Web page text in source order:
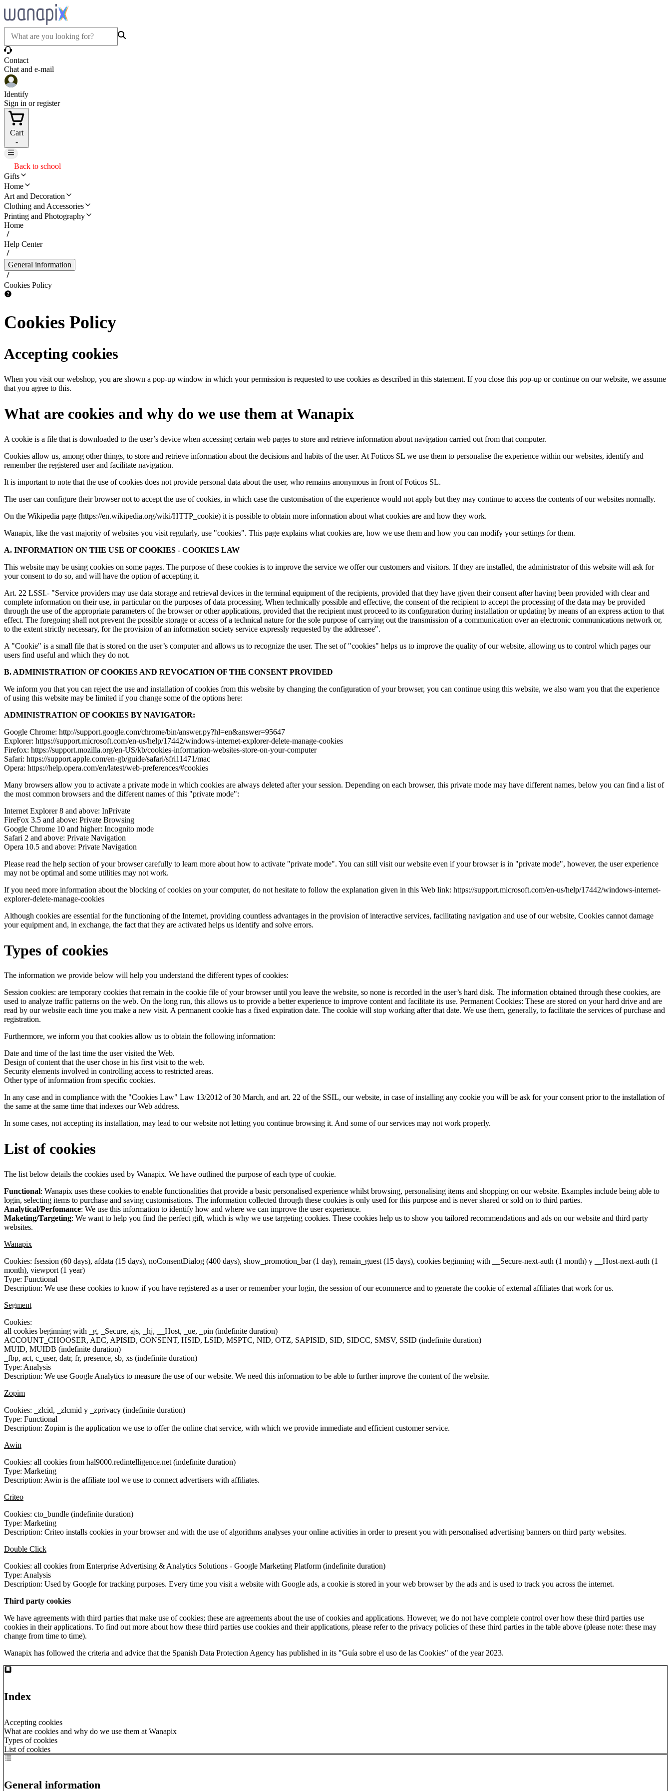
Contact
Chat and e-mail
Identify
Sign in or register
Cart
-
Back to school
Gifts
Home
Art and Decoration
Clothing and Accessories
Printing and Photography
Home
Help Center
General information
Cookies Policy
Cookies Policy
Accepting cookies
When you visit our webshop, you are shown a pop-up window in which your permission is requested to use cookies as described in this statement. If you close this pop-up or continue on our website, we assume
that you agree to this.
What are cookies and why do we use them at Wanapix
A cookie is a file that is downloaded to the user’s device when accessing certain web pages to store and retrieve information about navigation carried out from that computer.
Cookies allow us, among other things, to store and retrieve information about the decisions and habits of the user. At Foticos SL we use them to personalise the experience within our websites, identify and
remember the registered user and facilitate navigation.
It is important to note that the use of cookies does not provide personal data about the user, who remains anonymous in front of Foticos SL.
The user can configure their browser not to accept the use of cookies, in which case the customisation of the experience would not apply but they may continue to access the contents of our websites normally.
On the Wikipedia page (https://en.wikipedia.org/wiki/HTTP_cookie) it is possible to obtain more information about what cookies are and how they work.
Wanapix, like the vast majority of websites you visit regularly, use "cookies". This page explains what cookies are, how we use them and how you can modify your settings for them.
A. INFORMATION ON THE USE OF COOKIES - COOKIES LAW
This website may be using cookies on some pages. The purpose of these cookies is to improve the service we offer our customers and visitors. If they are installed, the administrator of this website will ask for
your consent to do so, and will have the option of accepting it.
Art. 22 LSSI.- "Service providers may use data storage and retrieval devices in the terminal equipment of the recipients, provided that they have given their consent after having been provided with clear and
complete information on their use, in particular on the purposes of data processing, When technically possible and effective, the consent of the recipient to accept the processing of the data may be provided
through the use of the appropriate parameters of the browser or other applications, provided that the recipient must proceed to its configuration during installation or updating by means of an express action to that
effect. The foregoing shall not prevent the possible storage or access of a technical nature for the sole purpose of carrying out the transmission of a communication over an electronic communications network or,
to the extent strictly necessary, for the provision of an information society service expressly requested by the addressee".
A "Cookie" is a small file that is stored on the user’s computer and allows us to recognize the user. The set of "cookies" helps us to improve the quality of our website, allowing us to control which pages our
users find useful and which they do not.
B. ADMINISTRATION OF COOKIES AND REVOCATION OF THE CONSENT PROVIDED
We inform you that you can reject the use and installation of cookies from this website by changing the configuration of your browser, you can continue using this website, we also warn you that the experience
of using this website may be limited if you change some of the options here:
ADMINISTRATION OF COOKIES BY NAVIGATOR:
Google Chrome: http://support.google.com/chrome/bin/answer.py?hl=en&answer=95647
Explorer: https://support.microsoft.com/en-us/help/17442/windows-internet-explorer-delete-manage-cookies
Firefox: https://support.mozilla.org/en-US/kb/cookies-information-websites-store-on-your-computer
Safari: https://support.apple.com/en-gb/guide/safari/sfri11471/mac
Opera: https://help.opera.com/en/latest/web-preferences/#cookies
Many browsers allow you to activate a private mode in which cookies are always deleted after your session. Depending on each browser, this private mode may have different names, below you can find a list of
the most common browsers and the different names of this "private mode":
Internet Explorer 8 and above: InPrivate
FireFox 3.5 and above: Private Browsing
Google Chrome 10 and higher: Incognito mode
Safari 2 and above: Private Navigation
Opera 10.5 and above: Private Navigation
Please read the help section of your browser carefully to learn more about how to activate "private mode". You can still visit our website even if your browser is in "private mode", however, the user experience
may not be optimal and some utilities may not work.
If you need more information about the blocking of cookies on your computer, do not hesitate to follow the explanation given in this Web link: https://support.microsoft.com/en-us/help/17442/windows-internet-
explorer-delete-manage-cookies
Although cookies are essential for the functioning of the Internet, providing countless advantages in the provision of interactive services, facilitating navigation and use of our website, Cookies cannot damage
your equipment and, in exchange, the fact that they are activated helps us identify and solve errors.
Types of cookies
The information we provide below will help you understand the different types of cookies:
Session cookies: are temporary cookies that remain in the cookie file of your browser until you leave the website, so none is recorded in the user’s hard disk. The information obtained through these cookies, are
used to analyze traffic patterns on the web. On the long run, this allows us to provide a better experience to improve content and facilitate its use. Permanent Cookies: These are stored on your hard drive and are
read by our website each time you make a new visit. A permanent cookie has a fixed expiration date. The cookie will stop working after that date. We use them, generally, to facilitate the services of purchase and
registration.
Furthermore, we inform you that cookies allow us to obtain the following information:
Date and time of the last time the user visited the Web.
Design of content that the user chose in his first visit to the web.
Security elements involved in controlling access to restricted areas.
Other type of information from specific cookies.
In any case and in compliance with the "Cookies Law" Law 13/2012 of 30 March, and art. 22 of the SSIL, our website, in case of installing any cookie you will be ask for your consent prior to the installation of
the same at the same time that indexes our Web address.
In some cases, not accepting its installation, may lead to our website not letting you continue browsing it. And some of our services may not work properly.
List of cookies
The list below details the cookies used by Wanapix. We have outlined the purpose of each type of cookie.
Functional: Wanapix uses these cookies to enable functionalities that provide a basic personalised experience whilst browsing, personalising items and shopping on our website. Examples include being able to
login, selecting items to purchase and saving customisations. The information collected through these cookies is only used for this purpose and is never shared or sold on to third parties.
Analytical/Perfomance: We use this information to identify how and where we can improve the user experience.
Maketing/Targeting: We want to help you find the perfect gift, which is why we use targeting cookies. These cookies help us to show you tailored recommendations and ads on our website and third party
websites.
Wanapix
Cookies: fsession (60 days), afdata (15 days), noConsentDialog (400 days), show_promotion_bar (1 day), remain_guest (15 days), cookies beginning with __Secure-next-auth (1 month) y __Host-next-auth (1
month), viewport (1 year)
Type: Functional
Description: We use these cookies to know if you have registered as a user or remember your login, the session of our ecommerce and to generate the cookie of external affiliates that work for us.
Segment
Cookies:
all cookies beginning with _g, _Secure, ajs, _hj, __Host, _ue, _pin (indefinite duration)
ACCOUNT_CHOOSER, AEC, APISID, CONSENT, HSID, LSID, MSPTC, NID, OTZ, SAPISID, SID, SIDCC, SMSV, SSID (indefinite duration)
MUID, MUIDB (indefinite duration)
_fbp, act, c_user, datr, fr, presence, sb, xs (indefinite duration)
Type: Analysis
Description: We use Google Analytics to measure the use of our website. We need this information to be able to further improve the content of the website.
Zopim
Cookies: _zlcid, _zlcmid y _zprivacy (indefinite duration)
Type: Functional
Description: Zopim is the application we use to offer the online chat service, with which we provide immediate and efficient customer service.
Awin
Cookies: all cookies from hal9000.redintelligence.net (indefinite duration)
Type: Marketing
Description: Awin is the affiliate tool we use to connect advertisers with affiliates.
Criteo
Cookies: cto_bundle (indefinite duration)
Type: Marketing
Description: Criteo installs cookies in your browser and with the use of algorithms analyses your online activities in order to present you with personalised advertising banners on third party websites.
Double Click
Cookies: all cookies from Enterprise Advertising & Analytics Solutions - Google Marketing Platform (indefinite duration)
Type: Analysis
Description: Used by Google for tracking purposes. Every time you visit a website with Google ads, a cookie is stored in your web browser by the ads and is used to track you across the internet.
Third party cookies
We have agreements with third parties that make use of cookies; these are agreements about the use of cookies and applications. However, we do not have complete control over how these third parties use
cookies in their applications. To find out more about how these third parties use cookies and their applications, please refer to the privacy policies of these third parties in the table above (please note: these may
change from time to time).
Wanapix has followed the criteria and advice that the Spanish Data Protection Agency has published in its "Guía sobre el uso de las Cookies" of the year 2023.
Index
Accepting cookies
What are cookies and why do we use them at Wanapix
Types of cookies
List of cookies
General information